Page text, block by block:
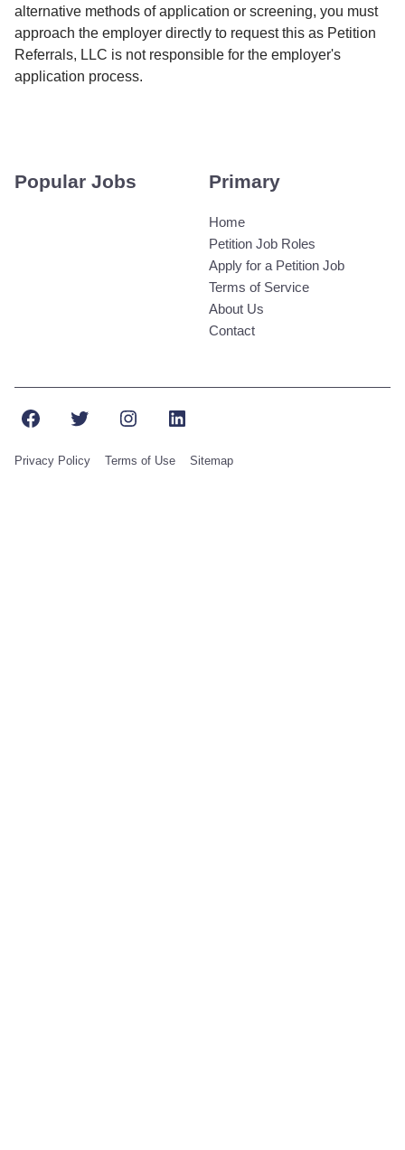
alternative methods of application or screening, you must
approach the employer directly to request this as Petition
Referrals, LLC is not responsible for the employer's
application process.
Popular Jobs Primary
Home
Petition Job Roles
Apply for a Petition Job
Terms of Service
About Us
Contact
FacebookTwitterInstagramLinkedIn
Privacy Policy Terms of Use Sitemap